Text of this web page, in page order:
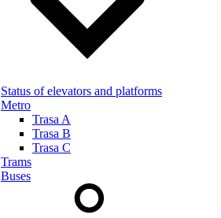
Status of elevators and platforms
Metro
Trasa A
Trasa B
Trasa C
Trams
Buses